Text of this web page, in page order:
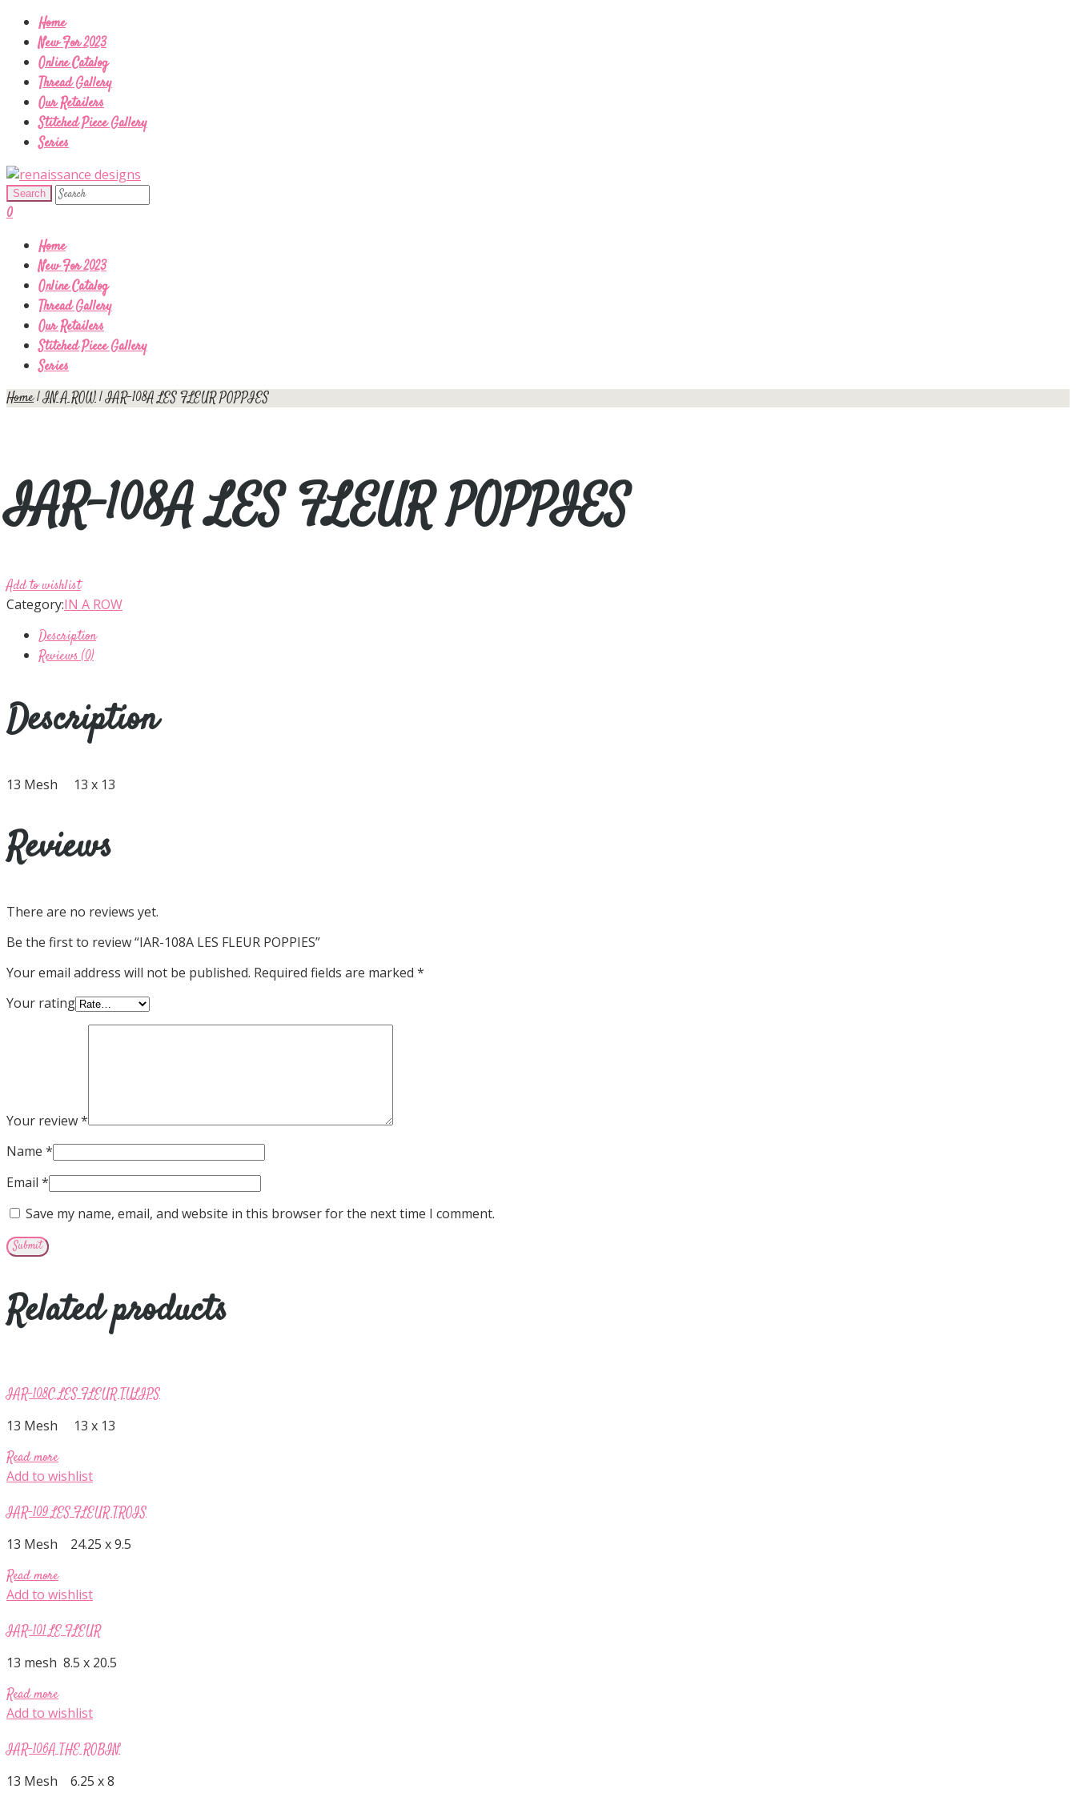
Home
New For 2023
Online Catalog
Thread Gallery
Our Retailers
Stitched Piece Gallery
Series
0
Home
New For 2023
Online Catalog
Thread Gallery
Our Retailers
Stitched Piece Gallery
Series
Home|IN A ROW| IAR-108A LES FLEUR POPPIES
IAR-108A LES FLEUR POPPIES
Add to wishlist
Category:IN A ROW
Description
Reviews (0)
Description
13 Mesh 13 x 13
Reviews
There are no reviews yet.
Be the first to review “IAR-108A LES FLEUR POPPIES”
Your email address will not be published. Required fields are marked *
Your rating
Your review*
Name *
Email *
Save my name, email, and website in this browser for the next time I comment.
Related products
IAR-108C LES FLEUR TULIPS
13 Mesh 13 x 13
Read more
Add to wishlist
IAR-109 LES FLEUR TROIS
13 Mesh 24.25 x 9.5
Read more
Add to wishlist
IAR-101 LE FLEUR
13 mesh 8.5 x 20.5
Read more
Add to wishlist
IAR-106A THE ROBIN
13 Mesh 6.25 x 8